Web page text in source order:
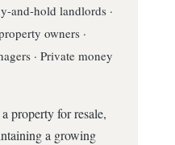
and-hold landlords ·
owners ·
· Private money
property for resale,
a growing